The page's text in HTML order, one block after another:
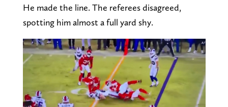
He made the line. The referees disagreed,
spotting him almost a full yard shy.